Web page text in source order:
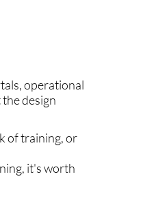
operational
design
of training, or
it's worth